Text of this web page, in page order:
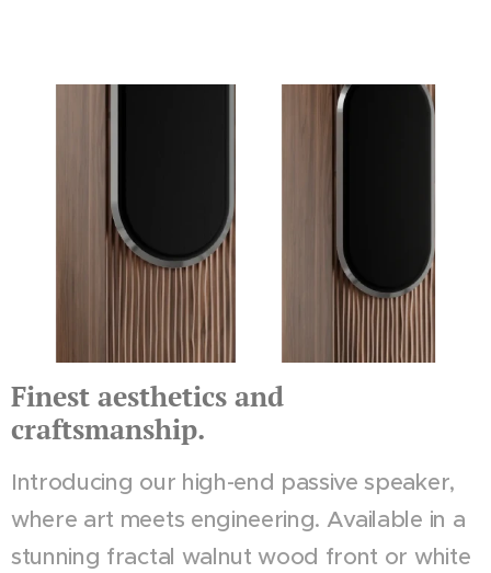
Finest aesthetics and
craftsmanship.
Introducing our high-end passive speaker,
where art meets engineering. Available in a
stunning fractal walnut wood front or white